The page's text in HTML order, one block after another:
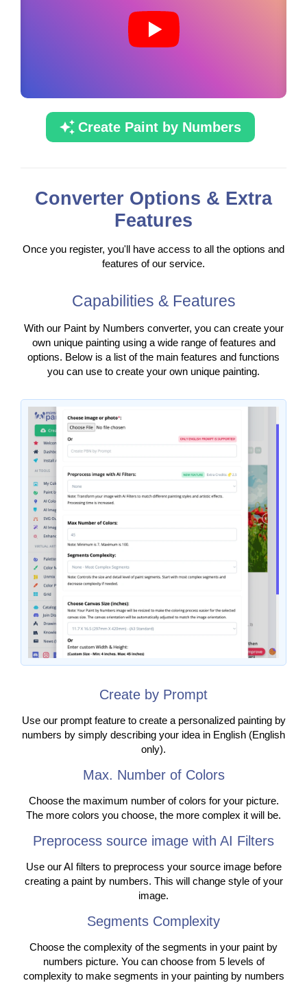
Create Paint by Numbers
Converter Options & Extra
Features
Once you register, you'll have access to all the options and
features of our service.
Capabilities & Features
With our Paint by Numbers converter, you can create your
own unique painting using a wide range of features and
options. Below is a list of the main features and functions
you can use to create your own unique painting.
Create by Prompt
Use our prompt feature to create a personalized painting by
numbers by simply describing your idea in English (English
only).
Max. Number of Colors
Choose the maximum number of colors for your picture.
The more colors you choose, the more complex it will be.
Preprocess source image with AI Filters
Use our AI filters to preprocess your source image before
creating a paint by numbers. This will change style of your
image.
Segments Complexity
Choose the complexity of the segments in your paint by
numbers picture. You can choose from 5 levels of
complexity to make segments in your painting by numbers